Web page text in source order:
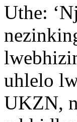
Uthe:
uhlelo
UKZN,